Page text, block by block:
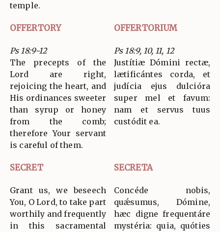
temple.
OFFERTORY OFFERTORIUM
Ps 18:9-12
The precepts of the
Lord are right,
rejoicing the heart, and
His ordinances sweeter
than syrup or honey
from the comb;
therefore Your servant
is careful of them.
Ps 18:9, 10, 11, 12
Justítiæ Dómini rectæ,
lætificántes corda, et
judícia ejus dulcióra
super mel et favum:
nam et servus tuus
custódit ea.
SECRET SECRETA
Grant us, we beseech
You, O Lord, to take part
worthily and frequently
in this sacramental
Concéde nobis,
quǽsumus, Dómine,
hæc digne frequentáre
mystéria: quia, quóties